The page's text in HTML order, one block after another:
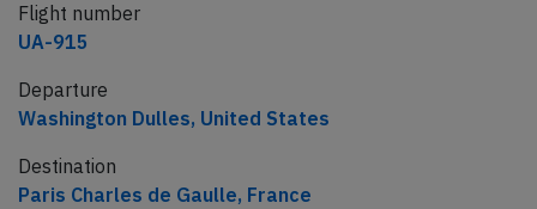
Flight number
UA-915
Departure
Washington Dulles, United States
Destination
Paris Charles de Gaulle, France